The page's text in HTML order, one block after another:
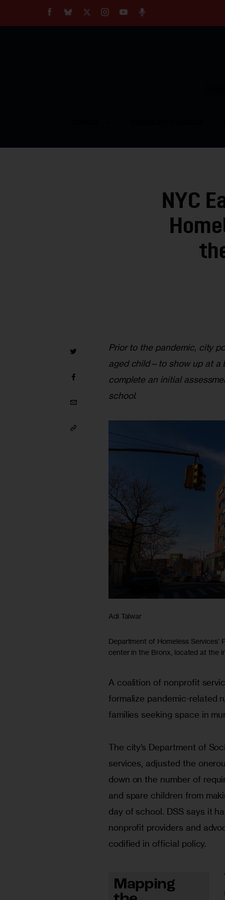
NYC
Prior to the pandemic, city
aged child—to show up at a
complete an initial
school.
Adi Talwar
Department of Homeless Services’
center in the Bronx, located at the
A coalition of nonprofit
formalize pandemic-related
families seeking space in
The city’s Department of
services, adjusted the
down on the number of
and spare children from
day of school. DSS says it
nonprofit providers and
codified in official policy.